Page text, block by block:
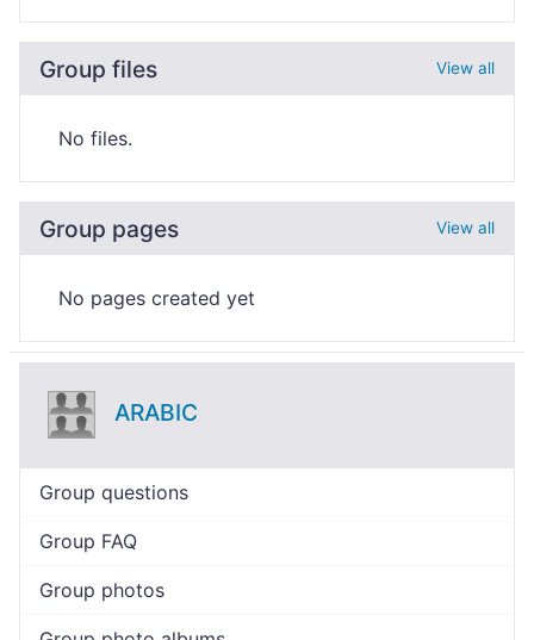
Group files View all
No files.
Group pages View all
No pages created yet
ARABIC
Group questions
Group FAQ
Group photos